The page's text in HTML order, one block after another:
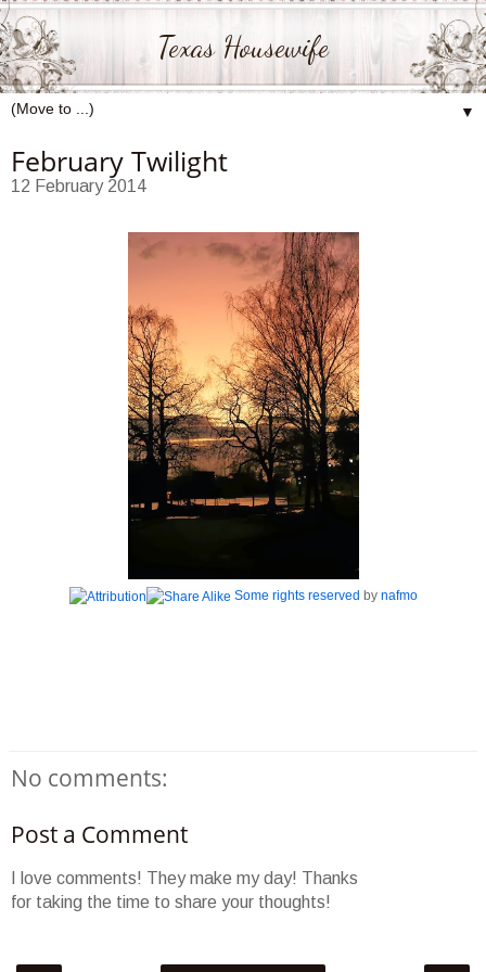
Texas Housewife
▼
February Twilight
12 February 2014
Some rights reserved by nafmo
No comments:
Post a Comment
I love comments! They make my day! Thanks
for taking the time to share your thoughts!